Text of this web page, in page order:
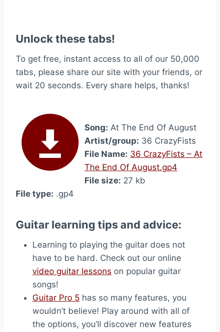
Unlock these tabs!
To get free, instant access to all of our 50,000
tabs, please share our site with your friends, or
wait 20 seconds. Every share helps, thanks!
Song: At The End Of August
Artist/group: 36 CrazyFists
File Name: 36 CrazyFists – At
The End Of August.gp4
File size: 27 kb
File type: .gp4
Guitar learning tips and advice:
Learning to playing the guitar does not
have to be hard. Check out our online
video guitar lessons on popular guitar
songs!
Guitar Pro 5 has so many features, you
wouldn’t believe! Play around with all of
the options, you’ll discover new features